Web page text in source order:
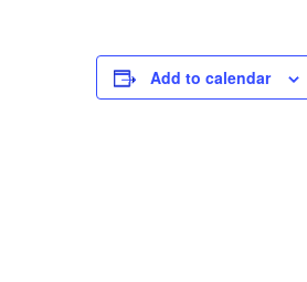
Add to calendar